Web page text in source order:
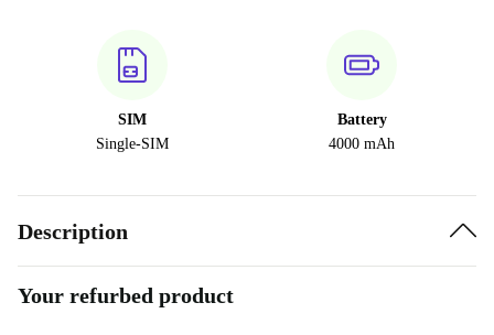
SIM
Single-SIM
Battery
4000 mAh
Description
Your refurbed product